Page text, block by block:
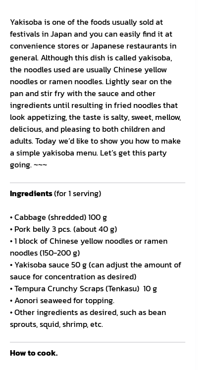
Yakisoba is one of the foods usually sold at
festivals in Japan and you can easily find it at
convenience stores or Japanese restaurants in
general. Although this dish is called yakisoba,
the noodles used are usually Chinese yellow
noodles or ramen noodles. Lightly sear on the
pan and stir fry with the sauce and other
ingredients until resulting in fried noodles that
look appetizing, the taste is salty, sweet, mellow,
delicious, and pleasing to both children and
adults. Today we’d like to show you how to make
a simple yakisoba menu. Let’s get this party
going. ~~~
Ingredients(for 1 serving)
• Cabbage (shredded) 100 g
• Pork belly 3 pcs. (about 40 g)
• 1 block of Chinese yellow noodles or ramen
noodles (150-200 g)
• Yakisoba sauce 50 g (can adjust the amount of
sauce for concentration as desired)
• Tempura Crunchy Scraps (Tenkasu) 10 g
• Aonori seaweed for topping.
• Other ingredients as desired, such as bean
sprouts, squid, shrimp, etc.
How to cook.